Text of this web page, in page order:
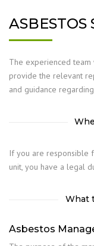
ASBESTOS
The experienced team
provide the relevant
and guidance
If you are responsible
unit, you have a legal
What
Asbestos